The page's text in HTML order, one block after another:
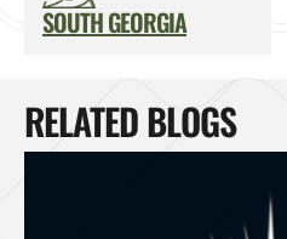
SOUTH GEORGIA
RELATED BLOGS